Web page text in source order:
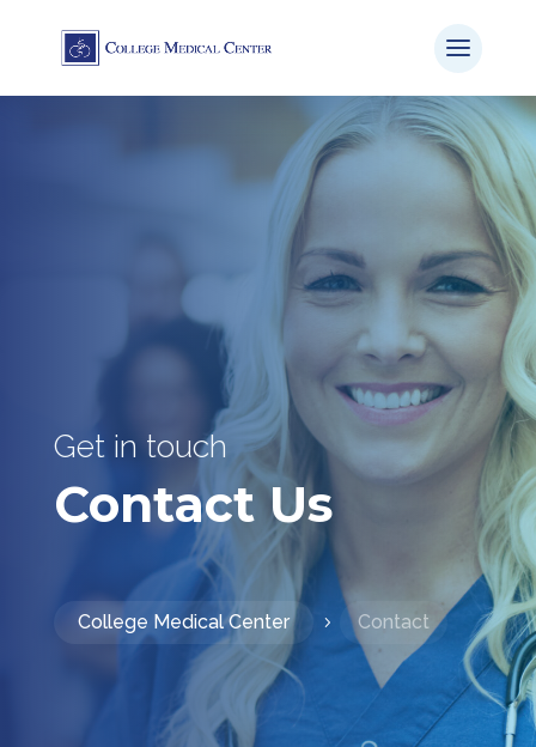
Get in touch
Contact Us
College Medical Center 5 Contact